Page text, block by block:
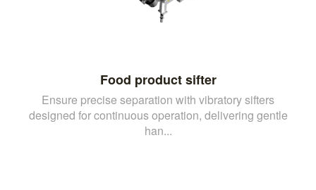
Food product sifter
Ensure precise separation with vibratory sifters
designed for continuous operation, delivering gentle
han...